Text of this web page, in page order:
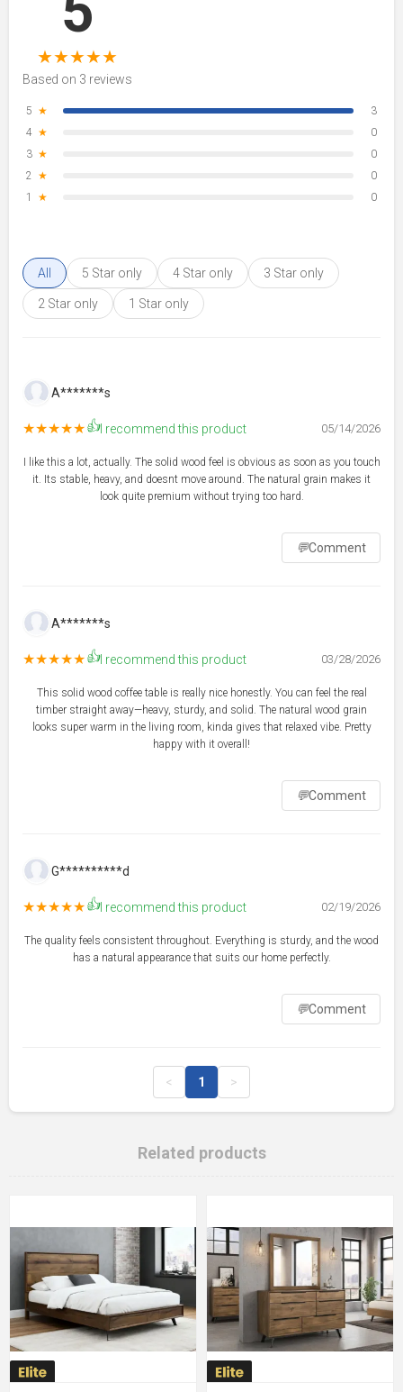
★★★★★
Based on 3 reviews
5 ★
3
4 ★
0
3 ★
0
2 ★
0
1
★ 0
All 5 Star only 4 Star only 3 Star only
2 Star only 1 Star only
A*******s
★★★★★👍I recommend this product 05/14/2026
I like this a lot, actually. The solid wood feel is obvious as soon as you touch
it. Its stable, heavy, and doesnt move around. The natural grain makes it
look quite premium without trying too hard.
💬Comment
A*******s
★★★★★👍I recommend this product 03/28/2026
This solid wood coffee table is really nice honestly. You can feel the real
timber straight away—heavy, sturdy, and solid. The natural wood grain
looks super warm in the living room, kinda gives that relaxed vibe. Pretty
happy with it overall!
💬Comment
G**********d
★★★★★👍I recommend this product 02/19/2026
The quality feels consistent throughout. Everything is sturdy, and the wood
has a natural appearance that suits our home perfectly.
💬Comment
< 1 >
Related products